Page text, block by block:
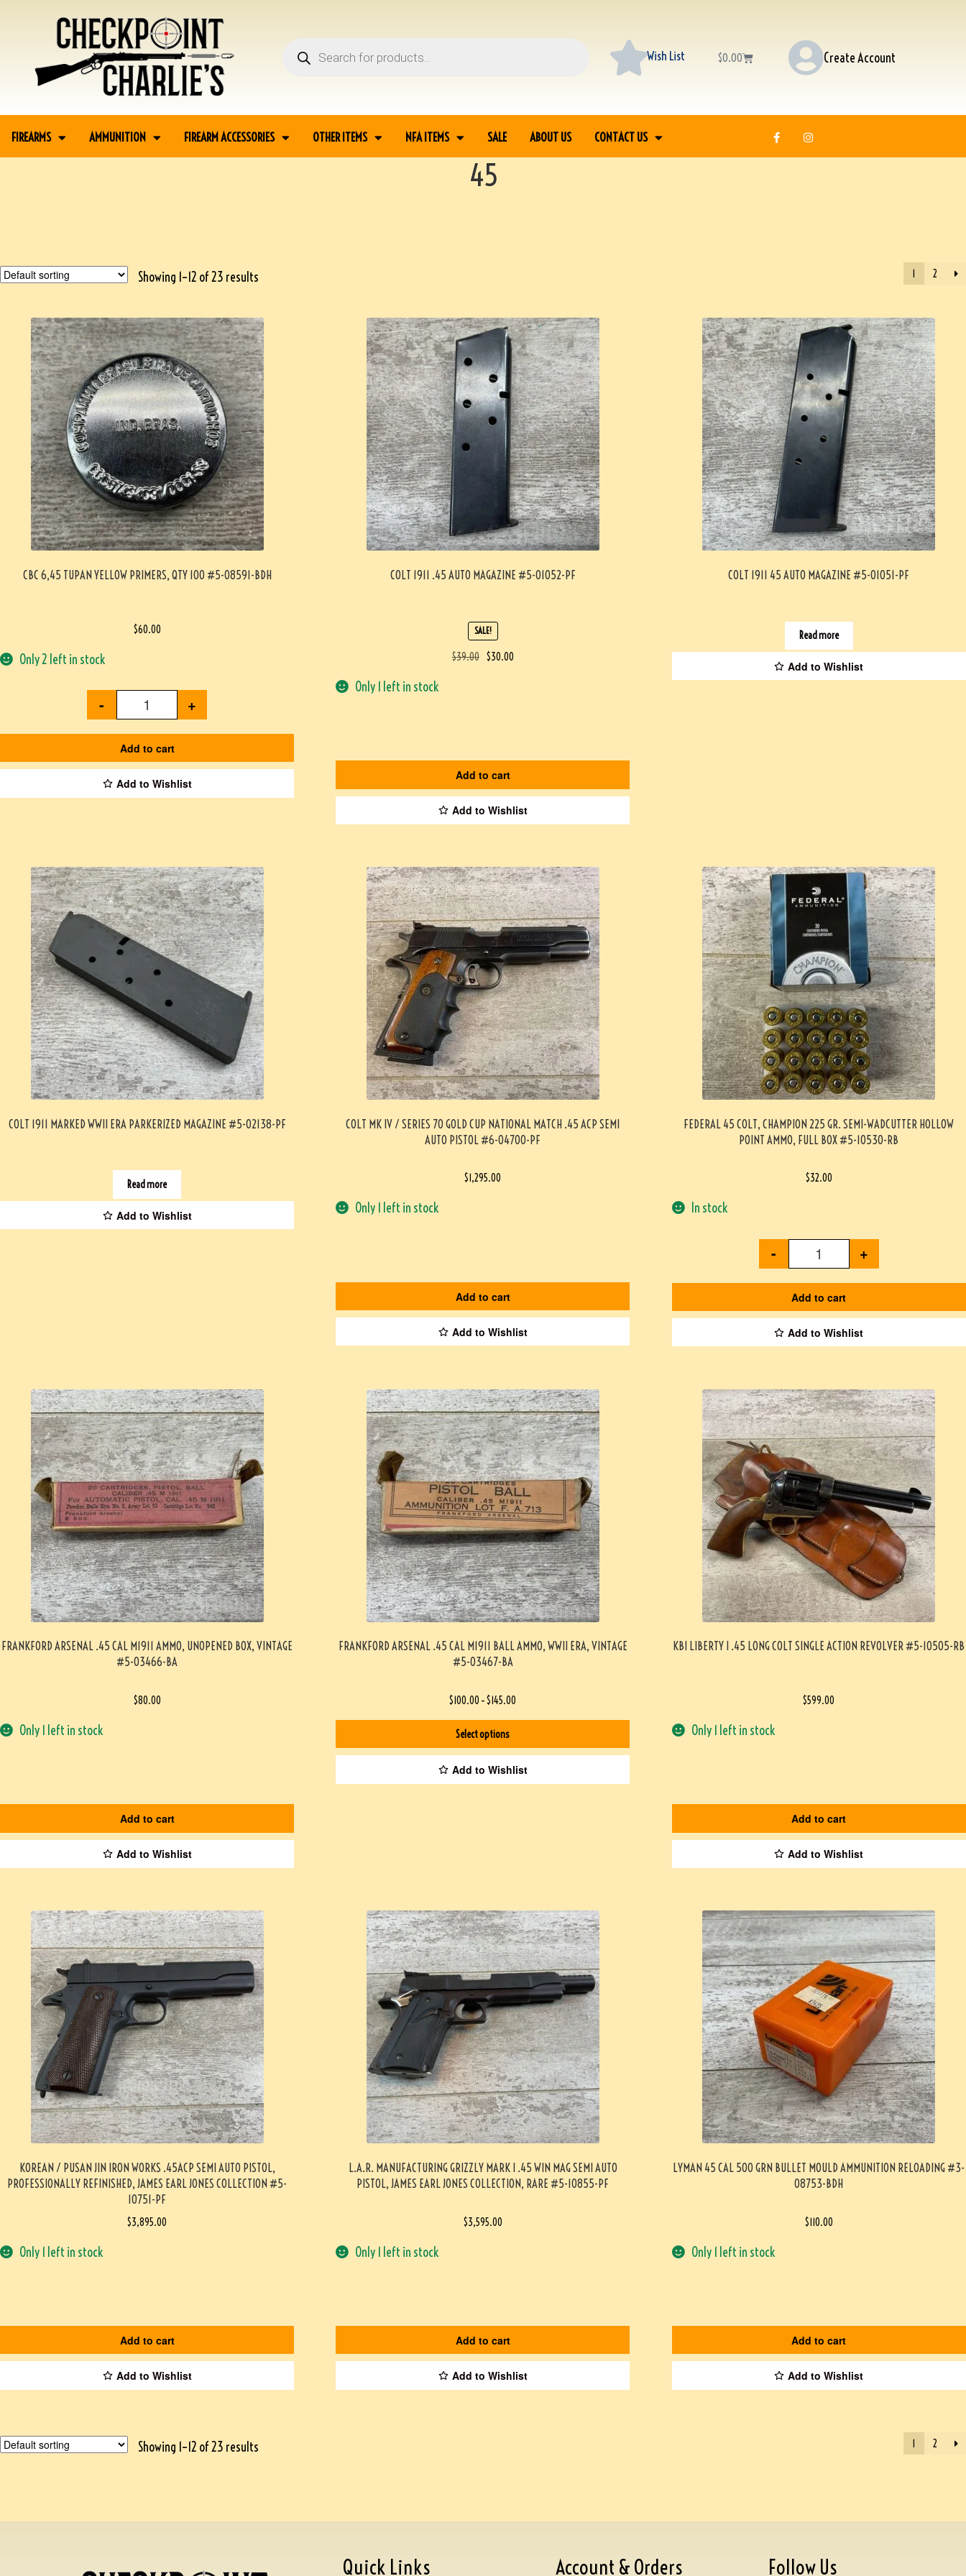
Wish List $0.00 Create Account
FIREARMS AMMUNITION FIREARM ACCESSORIES OTHER ITEMS NFA ITEMS SALE ABOUT US CONTACT US
45
Showing 1–12 of 23 results 1 2
CBC 6,45 TUPAN YELLOW PRIMERS, QTY 100 #5-08591-BDH
$60.00
Only 2 left in stock
- +
Add to cart
Add to Wishlist
COLT 1911 .45 AUTO MAGAZINE #5-01052-PF
SALE!
$39.00 $30.00
Only 1 left in stock
Add to cart
Add to Wishlist
COLT 1911 45 AUTO MAGAZINE #5-01051-PF
Read more
Add to Wishlist
COLT 1911 MARKED WWII ERA PARKERIZED MAGAZINE #5-02138-PF
Read more
Add to Wishlist
COLT MK IV / SERIES 70 GOLD CUP NATIONAL MATCH .45 ACP SEMI
AUTO PISTOL #6-04700-PF
$ 1,295.00
Only 1 left in stock
Add to cart
Add to Wishlist
FEDERAL 45 COLT, CHAMPION 225 GR. SEMI-WADCUTTER HOLLOW
POINT AMMO, FULL BOX #5-10530-RB
$32.00
In stock
- +
Add to cart
Add to Wishlist
FRANKFORD ARSENAL .45 CAL M1911 AMMO, UNOPENED BOX, VINTAGE
#5-03466-BA
$80.00
Only 1 left in stock
Add to cart
Add to Wishlist
FRANKFORD ARSENAL .45 CAL M1911 BALL AMMO, WWII ERA, VINTAGE
#5-03467-BA
$100.00 –$145.00
Select options
Add to Wishlist
KBI LIBERTY I .45 LONG COLT SINGLE ACTION REVOLVER #5-10505-RB
$599.00
Only 1 left in stock
Add to cart
Add to Wishlist
KOREAN / PUSAN JIN IRON WORKS .45ACP SEMI AUTO PISTOL,
PROFESSIONALLY REFINISHED, JAMES EARL JONES COLLECTION #5-
10751-PF
$3,895.00
Only 1 left in stock
Add to cart
Add to Wishlist
L.A.R. MANUFACTURING GRIZZLY MARK I .45 WIN MAG SEMI AUTO
PISTOL, JAMES EARL JONES COLLECTION, RARE #5-10855-PF
$3,595.00
Only 1 left in stock
Add to cart
Add to Wishlist
LYMAN 45 CAL 500 GRN BULLET MOULD AMMUNITION RELOADING #3-
08753-BDH
$110.00
Only 1 left in stock
Add to cart
Add to Wishlist
Showing 1–12 of 23 results 1 2
Quick Links Account & Orders Follow Us